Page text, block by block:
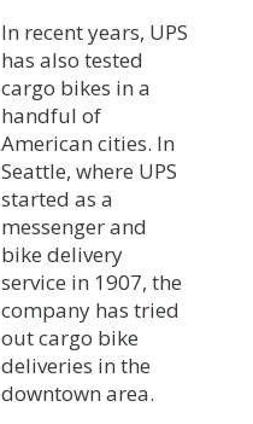
In recent years, UPS
has also tested
cargo bikes in a
handful of
American cities. In
Seattle, where UPS
started as a
messenger and
bike delivery
service in 1907, the
company has tried
out cargo bike
deliveries in the
downtown area.